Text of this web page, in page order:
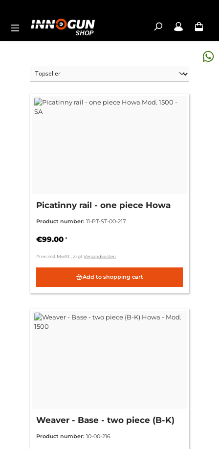
Picatinny rail - one piece Howa
Product number: 11-PT-ST-00-217
€99.00 *
Preis inkl. MwSt., zzgl. Versandkosten
Add to shopping cart
Weaver - Base - two piece (B-K)
Product number: 10-00-216